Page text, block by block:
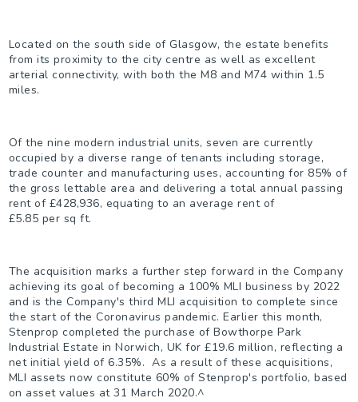
Located on the south side of Glasgow, the estate benefits
from its proximity to the city centre as well as excellent
arterial connectivity, with both the M8 and M74 within 1.5
miles.
Of the nine modern industrial units, seven are currently
occupied by a diverse range of tenants including storage,
trade counter and manufacturing uses, accounting for 85% of
the gross lettable area and delivering a total annual passing
rent of £428,936, equating to an average rent of
£5.85 per sq ft.
The acquisition marks a further step forward in the Company
achieving its goal of becoming a 100% MLI business by 2022
and is the Company's third MLI acquisition to complete since
the start of the Coronavirus pandemic. Earlier this month,
Stenprop completed the purchase of Bowthorpe Park
Industrial Estate in Norwich, UK for £19.6 million, reflecting a
net initial yield of 6.35%. As a result of these acquisitions,
MLI assets now constitute 60% of Stenprop's portfolio, based
on asset values at 31 March 2020.^